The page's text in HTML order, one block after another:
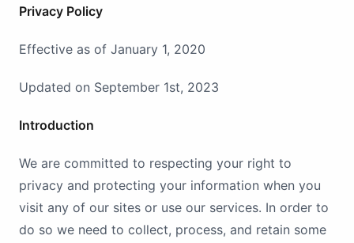
Privacy Policy
Effective as of January 1, 2020
Updated on September 1st, 2023
Introduction
We are committed to respecting your right to
privacy and protecting your information when you
visit any of our sites or use our services. In order to
do so we need to collect, process, and retain some